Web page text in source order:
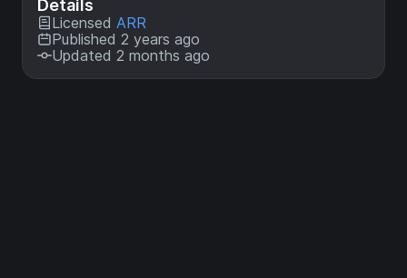
Details
Licensed ARR
Published 2 years ago
Updated 2 months ago